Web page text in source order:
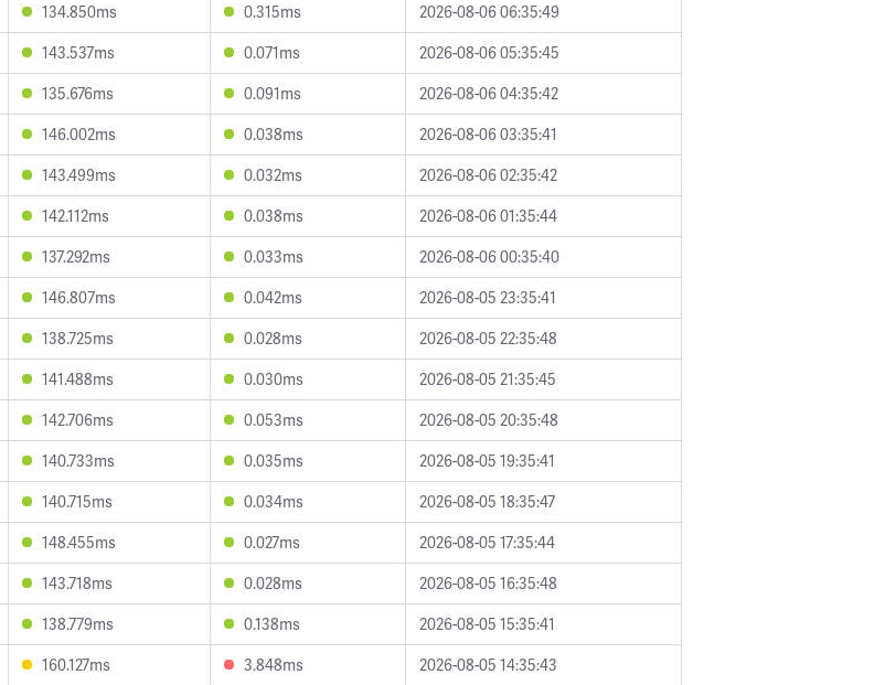
134.850ms 0.315ms
2026-08-06 06:35:49
143.537ms 0.071ms
2026-08-06 05:35:45
135.676ms 0.091ms
2026-08-06 04:35:42
146.002ms 0.038ms
2026-08-06 03:35:41
143.499ms 0.032ms
2026-08-06 02:35:42
142.112ms 0.038ms
2026-08-06 01:35:44
137.292ms 0.033ms
2026-08-06 00:35:40
146.807ms 0.042ms
2026-08-05 23:35:41
138.725ms 0.028ms
2026-08-05 22:35:48
141.488ms 0.030ms
2026-08-05 21:35:45
142.706ms 0.053ms
2026-08-05 20:35:48
140.733ms 0.035ms
2026-08-05 19:35:41
140.715ms 0.034ms
2026-08-05 18:35:47
148.455ms 0.027ms
2026-08-05 17:35:44
143.718ms 0.028ms
2026-08-05 16:35:48
138.779ms 0.138ms
2026-08-05 15:35:41
160.127ms 3.848ms
2026-08-05 14:35:43